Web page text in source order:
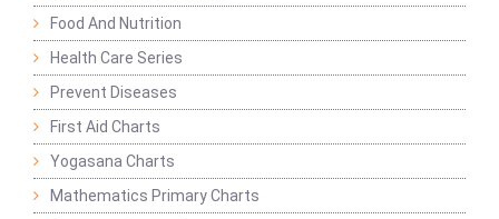
Food And Nutrition
Health Care Series
Prevent Diseases
First Aid Charts
Yogasana Charts
Mathematics Primary Charts